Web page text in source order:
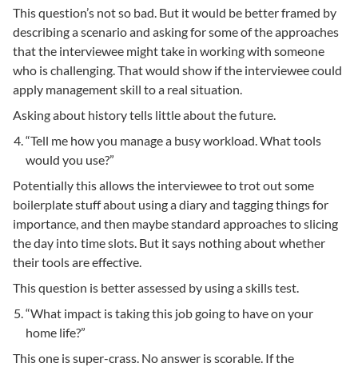
This question’s not so bad. But it would be better framed by
describing a scenario and asking for some of the approaches
that the interviewee might take in working with someone
who is challenging. That would show if the interviewee could
apply management skill to a real situation.
Asking about history tells little about the future.
“Tell me how you manage a busy workload. What tools
would you use?”
Potentially this allows the interviewee to trot out some
boilerplate stuff about using a diary and tagging things for
importance, and then maybe standard approaches to slicing
the day into time slots. But it says nothing about whether
their tools are effective.
This question is better assessed by using a skills test.
“What impact is taking this job going to have on your
home life?”
This one is super-crass. No answer is scorable. If the